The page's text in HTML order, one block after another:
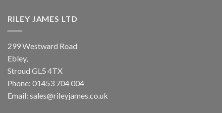
RILEY JAMES LTD
299 Westward Road
Ebley,
Stroud GL5 4TX
Phone: 01453 704 004
Email: sales@rileyjames.co.uk